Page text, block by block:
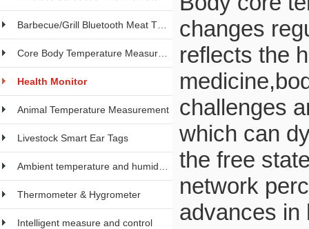
Health Monitor
Animal Temperature Measurement
Livestock Smart Ear Tags
Thermometer & Hygrometer
Intelligent measure and control
changes
reflects the
challenges
which can
the free
network
advances in